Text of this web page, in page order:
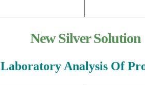
New Silver Solution
Laboratory Analysis Of